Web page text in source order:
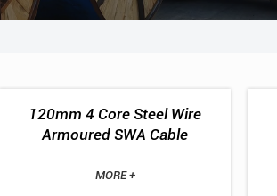
120mm 4 Core Steel Wire
Armoured SWA Cable
MORE +